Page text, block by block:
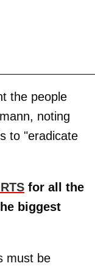
the people
noting
to "eradicate
for all the
biggest
must be